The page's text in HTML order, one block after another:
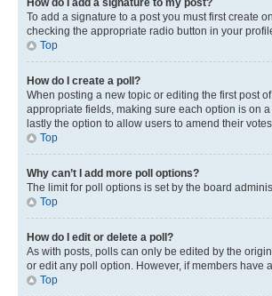
To add a signature to a post you must first create
checking the appropriate radio button in your
Top
How do I create a poll?
When posting a new topic or editing the first post
appropriate fields, making sure each option is on
lastly the option to allow users to amend their votes.
Top
Why can’t I add more poll options?
The limit for poll options is set by the board
Top
How do I edit or delete a poll?
As with posts, polls can only be edited by the
or edit any poll option. However, if members have
Top